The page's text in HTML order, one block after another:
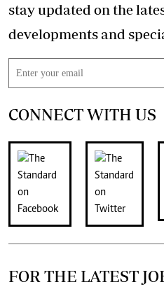
stay updated on the
CONNECT WITH US
FOR THE LATEST